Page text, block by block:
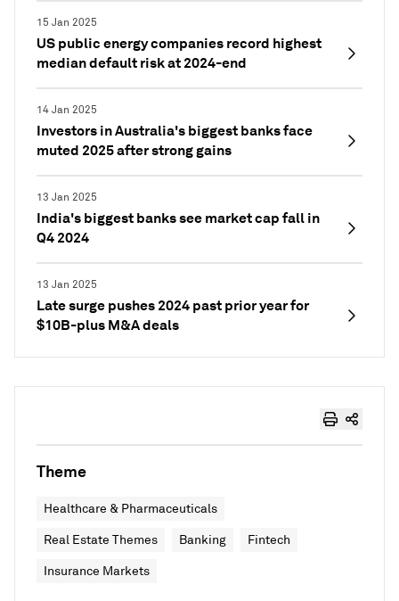
15 Jan 2025
US public energy companies record highest
median default risk at 2024-end
14 Jan 2025
Investors in Australia's biggest banks face
muted 2025 after strong gains
13 Jan 2025
India's biggest banks see market cap fall in
Q4 2024
13 Jan 2025
Late surge pushes 2024 past prior year for
$10B-plus M&A deals
Theme
Healthcare & Pharmaceuticals
Real Estate Themes Banking Fintech
Insurance Markets